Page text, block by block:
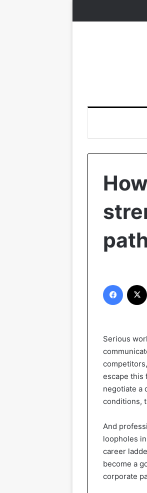
Serious
escape this
negotiate a
conditions,
And
loopholes
career
become a
corporate